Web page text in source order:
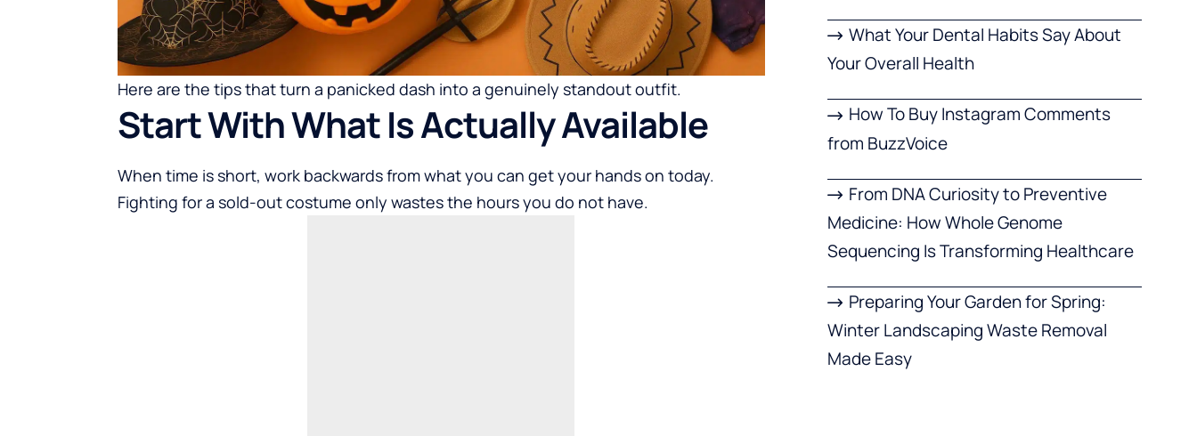
Here are the tips that turn a panicked dash into a genuinely standout outfit.
Start With What Is Actually Available
When time is short, work backwards from what you can get your hands on today.
Fighting for a sold-out costume only wastes the hours you do not have.
What Your Dental Habits Say About
Your Overall Health
How To Buy Instagram Comments
from BuzzVoice
From DNA Curiosity to Preventive
Medicine: How Whole Genome
Sequencing Is Transforming Healthcare
Preparing Your Garden for Spring:
Winter Landscaping Waste Removal
Made Easy